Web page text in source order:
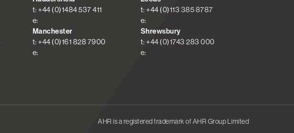
t: +44 (0)1484 537 411
e:
t: +44 (0)113 385 8787
e:
Manchester
t: +44 (0)161 828 7900
e:
Shrewsbury
t: +44 (0)1743 283 000
e:
AHR is a registered trademark of AHR Group Limited